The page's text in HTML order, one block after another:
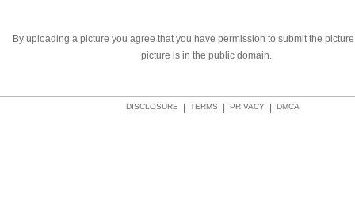
By uploading a picture you agree that you have permission to submit the
picture is in the public domain.
DMCA
PRIVACY
TERMS
DISCLOSURE